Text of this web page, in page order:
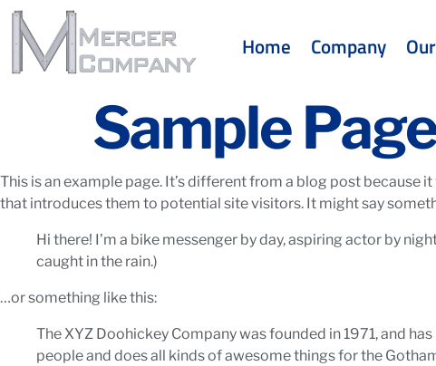
Home Company
Sample
This is an example page. It’s different from a blog post because
that introduces them to potential site visitors. It might say
Hi there! I’m a bike messenger by day, aspiring actor by
caught in the rain.)
…or something like this:
The XYZ Doohickey Company was founded in 1971, and
people and does all kinds of awesome things for the